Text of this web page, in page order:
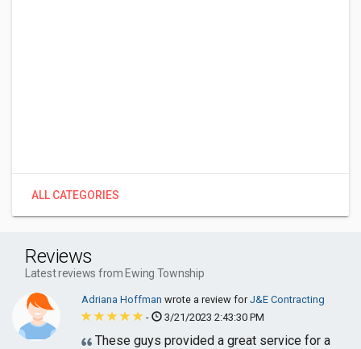
ALL CATEGORIES
Reviews
Latest reviews from Ewing Township
Adriana Hoffman wrote a review forJ&E Contracting
-
3/21/2023 2:43:30 PM
These guys provided a great service for a